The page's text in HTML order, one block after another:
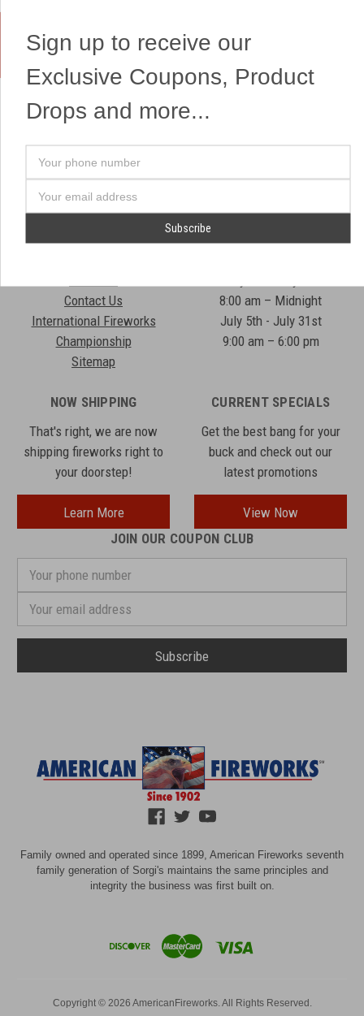
Yes, We Ship Fireworks
OUR SITEMAP
Professional Fireworks
Displays
Shows
Contact Us
International Fireworks
Championship
Sitemap
OUR HEADQUARTERS
7041 Darrow Rd.
8:00 am – Midnight
July 5th - July 31st
9:00 am – 6:00 pm
NOW SHIPPING
That's right, we are now
shipping fireworks right to
your doorstep!
Learn More
CURRENT SPECIALS
Get the best bang for your
buck and check out our
latest promotions
View Now
JOIN OUR COUPON CLUB
phone
Address
Family owned and operated since 1899, American Fireworks seventh
family generation of Sorgi's maintains the same principles and
integrity the business was first built on.
Copyright © 2026 AmericanFireworks. All Rights Reserved.
Sign up to receive our
Exclusive Coupons, Product
Drops and more...
Address